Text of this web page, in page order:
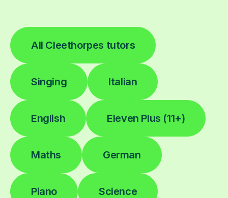
All Cleethorpes tutors
Singing Italian
English Eleven Plus (11+)
Maths German
Piano Science